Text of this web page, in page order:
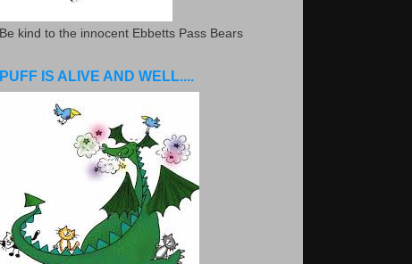
Be kind to the innocent Ebbetts Pass Bears
PUFF IS ALIVE AND WELL....